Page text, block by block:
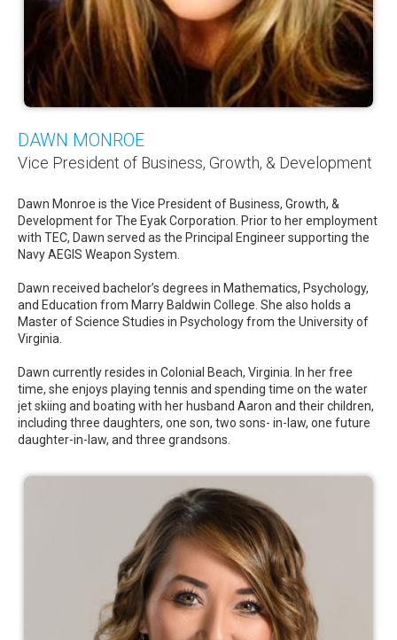
DAWN MONROE
Vice President of Business, Growth, & Development
Dawn Monroe is the Vice President of Business, Growth, &
Development for The Eyak Corporation. Prior to her employment
with TEC, Dawn served as the Principal Engineer supporting the
Navy AEGIS Weapon System.
Dawn received bachelor’s degrees in Mathematics, Psychology,
and Education from Marry Baldwin College. She also holds a
Master of Science Studies in Psychology from the University of
Virginia.
Dawn currently resides in Colonial Beach, Virginia. In her free
time, she enjoys playing tennis and spending time on the water
jet skiing and boating with her husband Aaron and their children,
including three daughters, one son, two sons- in-law, one future
daughter-in-law, and three grandsons.